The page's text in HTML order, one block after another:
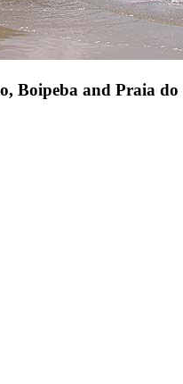
Boipeba and Praia do